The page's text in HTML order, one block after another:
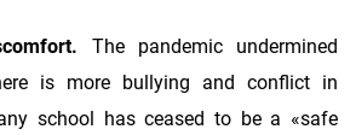
The pandemic undermined
is more bullying and conflict in
school has ceased to be a «safe